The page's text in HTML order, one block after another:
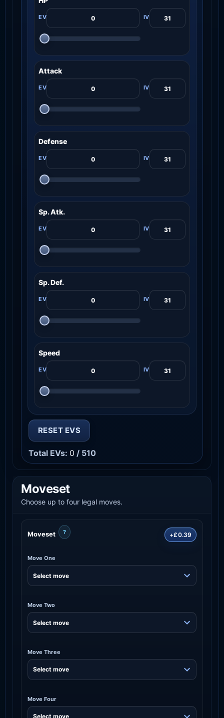
Attack
Defense
Sp. Atk.
Sp. Def.
Speed
RESET EVS
Total EVs: 0 / 510
Moveset
Choose up to four legal moves.
Moveset ? +£0.39
Move One
Move Two
Move Three
Move Four